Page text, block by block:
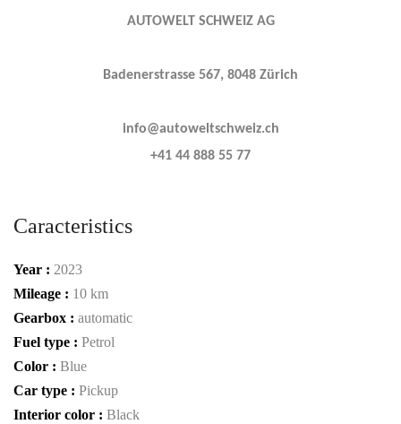
AUTOWELT SCHWEIZ AG
Badenerstrasse 567, 8048 Zürich
info@autoweltschweiz.ch
+41 44 888 55 77
Caracteristics
Year : 2023
Mileage : 10 km
Gearbox : automatic
Fuel type : Petrol
Color : Blue
Car type : Pickup
Interior color : Black